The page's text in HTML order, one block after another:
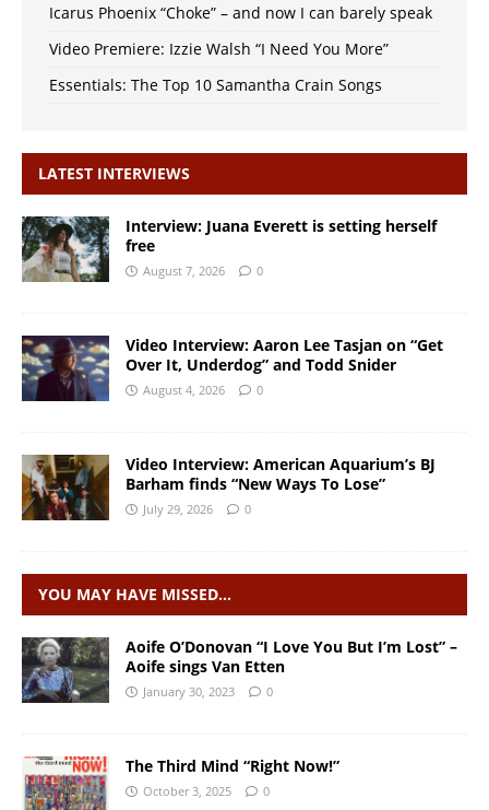
Icarus Phoenix “Choke” – and now I can barely speak
Video Premiere: Izzie Walsh “I Need You More”
Essentials: The Top 10 Samantha Crain Songs
LATEST INTERVIEWS
Interview: Juana Everett is setting herself
free
August 7, 2026 0
Video Interview: Aaron Lee Tasjan on “Get
Over It, Underdog” and Todd Snider
August 4, 2026 0
Video Interview: American Aquarium’s BJ
Barham finds “New Ways To Lose”
July 29, 2026 0
YOU MAY HAVE MISSED…
Aoife O’Donovan “I Love You But I’m Lost” –
Aoife sings Van Etten
January 30, 2023 0
The Third Mind “Right Now!”
October 3, 2025 0